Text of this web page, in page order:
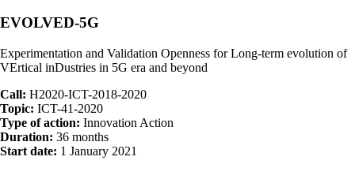
EVOLVED-5G
Experimentation and Validation Openness for Long-term evolution of
VErtical inDustries in 5G era and beyond
Call: H2020-ICT-2018-2020
Topic: ICT-41-2020
Type of action: Innovation Action
Duration: 36 months
Start date: 1 January 2021